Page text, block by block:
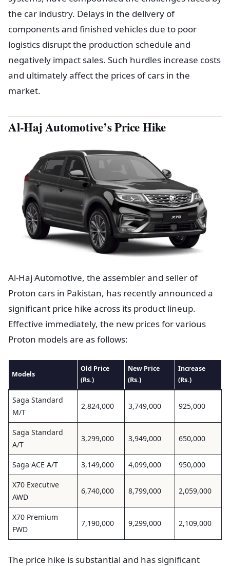
the car industry. Delays in the delivery of
components and finished vehicles due to poor
logistics disrupt the production schedule and
negatively impact sales. Such hurdles increase costs
and ultimately affect the prices of cars in the
market.
Al-Haj Automotive’s Price Hike
Al-Haj Automotive, the assembler and seller of
Proton cars in Pakistan, has recently announced a
significant price hike across its product lineup.
Effective immediately, the new prices for various
Proton models are as follows:
Models
Old Price
(Rs.)
New Price
(Rs.)
Increase
(Rs.)
Saga Standard
M/T
2,824,000 3,749,000 925,000
Saga Standard
A/T
3,299,000 3,949,000 650,000
Saga ACE A/T 3,149,000 4,099,000 950,000
X70 Executive
AWD
6,740,000 8,799,000 2,059,000
X70 Premium
FWD
7,190,000 9,299,000 2,109,000
The price hike is substantial and has significant